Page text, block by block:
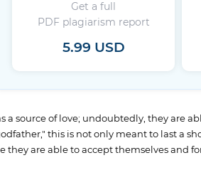
Get a full
PDF plagiarism report
5.99 USD
a source of love; undoubtedly, they are
this is not only meant to last a
they are able to accept themselves and